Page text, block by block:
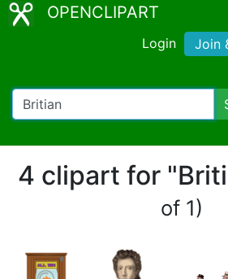
OPENCLIPART
Login Join
4 clipart for
of 1)